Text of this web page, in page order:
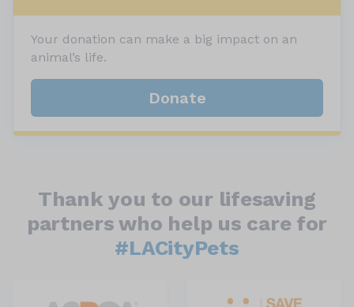
Your donation can make a big impact on an
animal’s life.
Donate
Thank you to our lifesaving
partners who help us care for
#LACityPets